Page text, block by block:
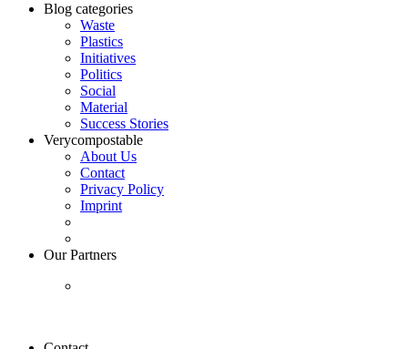
Blog categories
Waste
Plastics
Initiatives
Politics
Social
Material
Success Stories
Verycompostable
About Us
Contact
Privacy Policy
Imprint
Our Partners